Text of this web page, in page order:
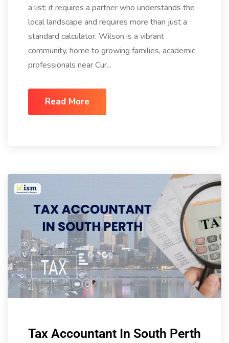
a list; it requires a partner who understands the
local landscape and requires more than just a
standard calculator. Wilson is a vibrant
community, home to growing families, academic
professionals near Cur...
Read More
Tax Accountant In South Perth